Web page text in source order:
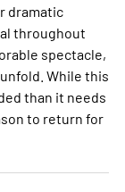
dramatic
throughout
spectacle,
While this
than it needs
to return for